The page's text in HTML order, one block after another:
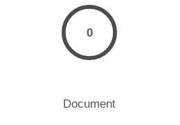
0
Document